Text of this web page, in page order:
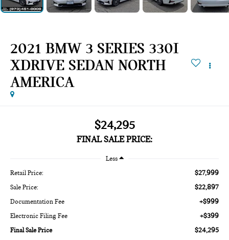
2021 BMW 3 SERIES 330I
XDRIVE SEDAN NORTH
AMERICA
$24,295
FINAL SALE PRICE:
Less
Retail Price: $27,999
Sale Price: $22,897
Documentation Fee +$999
Electronic Filing Fee +$399
Final Sale Price $24,295